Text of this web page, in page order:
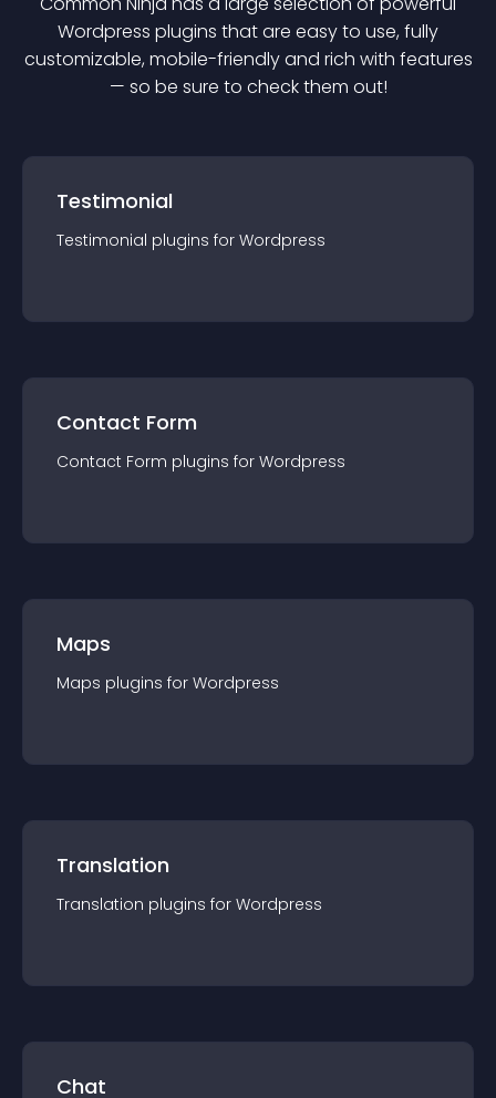
Wordpress plugins that are easy to use, fully
customizable, mobile-friendly and rich with features
— so be sure to check them out!
Testimonial
Testimonial plugins for Wordpress
Contact Form
Contact Form plugins for Wordpress
Maps
Maps plugins for Wordpress
Translation
Translation plugins for Wordpress
Chat